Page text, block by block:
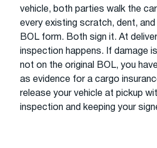
vehicle, both parties walk the
every existing scratch, dent,
BOL form. Both sign it. At
inspection happens. If damage
not on the original BOL, you
as evidence for a cargo
release your vehicle at pickup
inspection and keeping your